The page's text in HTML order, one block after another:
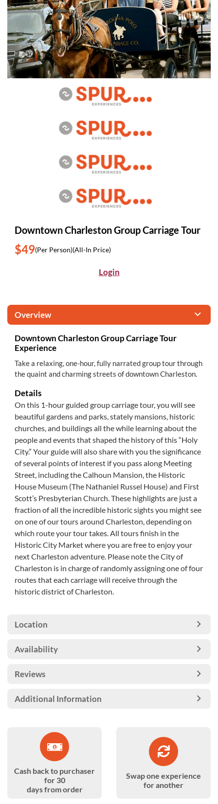
Downtown Charleston Group Carriage Tour
$49(Per Person)(All-In Price)
Login
Overview
Downtown Charleston Group Carriage Tour
Experience
Take a relaxing, one-hour, fully narrated group tour through
the quaint and charming streets of downtown Charleston.
Details
On this 1-hour guided group carriage tour, you will see
beautiful gardens and parks, stately mansions, historic
churches, and buildings all the while learning about the
people and events that shaped the history of this “Holy
City.” Your guide will also share with you the significance
of several points of interest if you pass along Meeting
Street, including the Calhoun Mansion, the Historic
House Museum (The Nathaniel Russel House) and First
Scott’s Presbyterian Church. These highlights are just a
fraction of all the incredible historic sights you might see
on one of our tours around Charleston, depending on
which route your tour takes. All tours finish in the
Historic City Market where you are free to enjoy your
next Charleston adventure. Please note the City of
Charleston is in charge of randomly assigning one of four
routes that each carriage will receive through the
historic district of Charleston.
Location
Availability
Reviews
Additional Information
Cash back to purchaser
for 30
days from order
Swap one experience
for another